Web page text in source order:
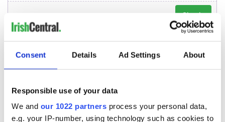
Consent Details Ad Settings About
Responsible use of your data
We and our 1022 partners process your personal data,
e.g. your IP-number, using technology such as cookies to